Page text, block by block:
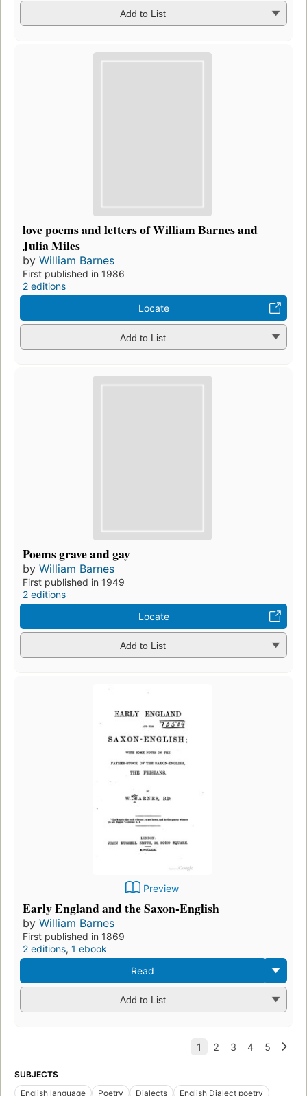
Add to List
love poems and letters of William Barnes and
Julia Miles
by William Barnes
First published in 1986
2 editions
Locate
Add to List
Poems grave and gay
by William Barnes
First published in 1949
2 editions
Locate
Add to List
Preview
Early England and the Saxon-English
by William Barnes
First published in 1869
2 editions, 1 ebook
Read
Add to List
SUBJECTS
English language
Poetry Dialects English Dialect poetry